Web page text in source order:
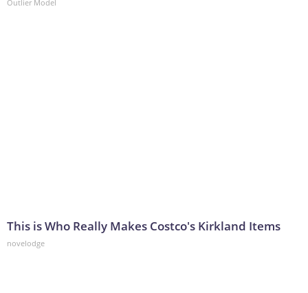
Outlier Model
This is Who Really Makes Costco's Kirkland Items
novelodge